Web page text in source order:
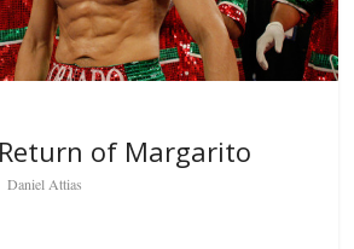
of Margarito
Daniel Attias